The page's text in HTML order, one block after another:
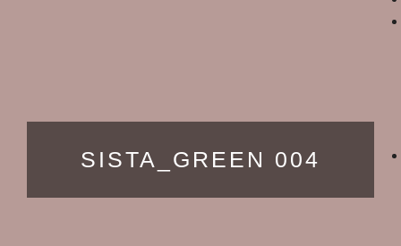
SISTA_GREEN 004